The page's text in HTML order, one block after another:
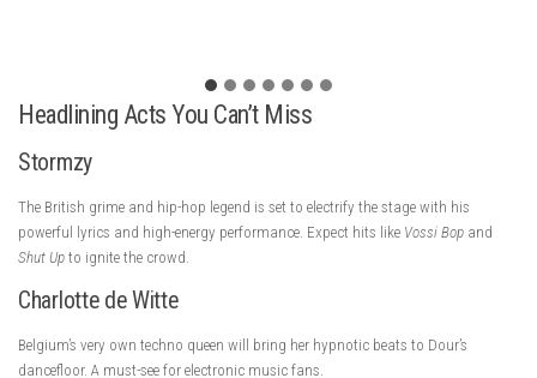
Headlining Acts You Can’t Miss
Stormzy
The British grime and hip-hop legend is set to electrify the stage with his
powerful lyrics and high-energy performance. Expect hits like Vossi Bop and
Shut Up to ignite the crowd.
Charlotte de Witte
Belgium’s very own techno queen will bring her hypnotic beats to Dour’s
dancefloor. A must-see for electronic music fans.